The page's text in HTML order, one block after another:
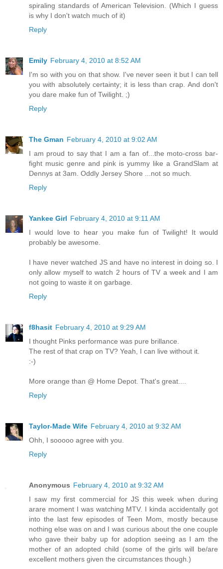
spiraling standards of American Television. (Which I guess
is why I don't watch much of it)
Reply
Emily February 4, 2010 at 8:52 AM
I'm so with you on that show. I've never seen it but I can tell
you with absolutely certainty; it is less than crap. And don't
you dare make fun of Twilight. ;)
Reply
The Gman February 4, 2010 at 9:02 AM
I am proud to say that I am a fan of...the moto-cross bar-
fight music genre and pink is yummy like a GrandSlam at
Dennys at 3am. Oddly Jersey Shore ...not so much.
Reply
Yankee Girl February 4, 2010 at 9:11 AM
I would love to hear you make fun of Twilight! It would
probably be awesome.
I have never watched JS and have no interest in doing so. I
only allow myself to watch 2 hours of TV a week and I am
not going to waste it on garbage.
Reply
f8hasit February 4, 2010 at 9:29 AM
I thought Pinks performance was pure brillance.
The rest of that crap on TV? Yeah, I can live without it.
:-)
More orange than @ Home Depot. That's great....
Reply
Taylor-Made Wife February 4, 2010 at 9:32 AM
Ohh, I sooooo agree with you.
Reply
Anonymous February 4, 2010 at 9:32 AM
I saw my first commercial for JS this week when during
arare moment I was watching MTV. I kinda accidentally got
into the last few episodes of Teen Mom, mostly because
nothing else was on and I was curious about the one couple
who gave their baby up for adoption seeing as I am the
mother of an adopted child (some of the girls will be/are
excellent mothers given the circumstances though.)